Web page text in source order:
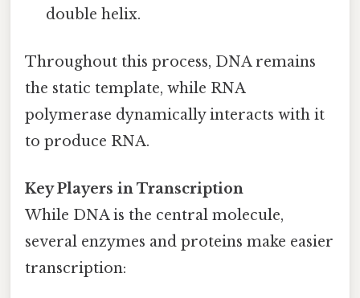
double helix.
Throughout this process, DNA remains
the static template, while RNA
polymerase dynamically interacts with it
to produce RNA.
Key Players in Transcription
While DNA is the central molecule,
several enzymes and proteins make easier
transcription: